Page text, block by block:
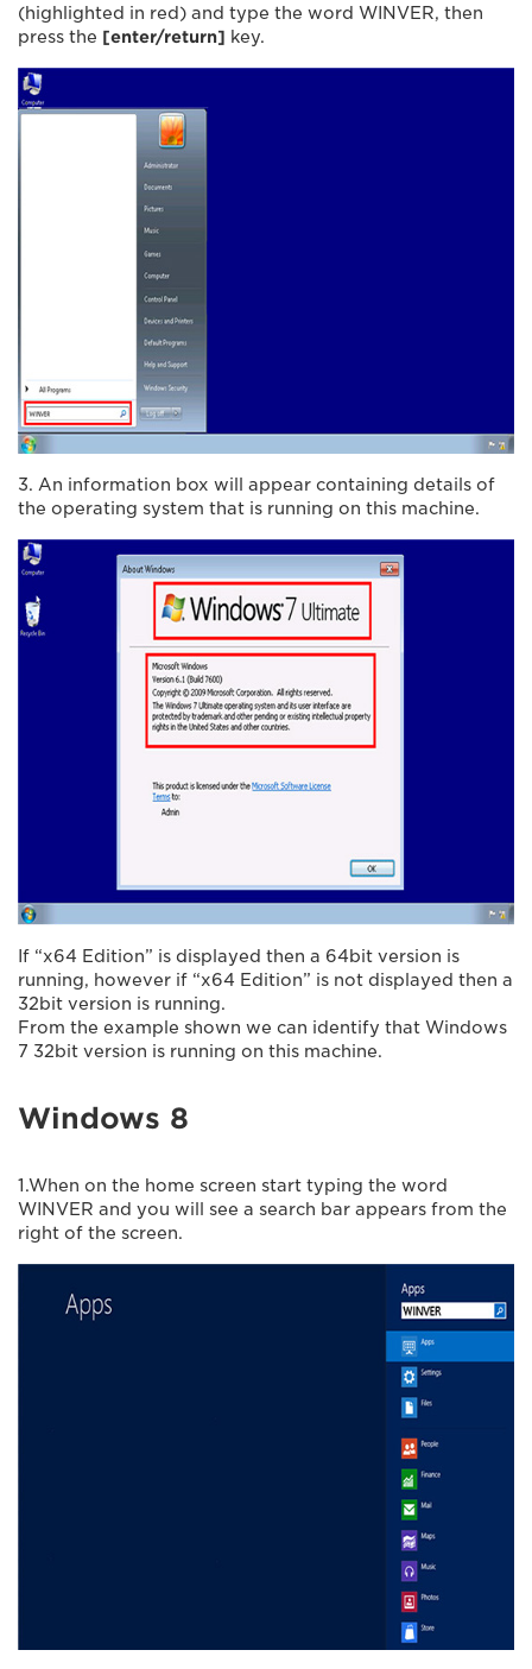
(highlighted in red) and type the word WINVER, then
press the [enter/return] key.
3. An information box will appear containing details of
the operating system that is running on this machine.
If “x64 Edition” is displayed then a 64bit version is
running, however if “x64 Edition” is not displayed then a
32bit version is running.
From the example shown we can identify that Windows
7 32bit version is running on this machine.
Windows 8
1.When on the home screen start typing the word
WINVER and you will see a search bar appears from the
right of the screen.